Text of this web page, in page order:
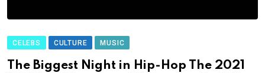
CELEBS CULTURE MUSIC
The Biggest Night in Hip-Hop The 2021